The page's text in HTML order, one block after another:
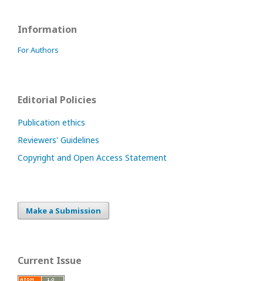
Information
For Authors
Editorial Policies
Publication ethics
Reviewers' Guidelines
Copyright and Open Access Statement
Make a Submission
Current Issue